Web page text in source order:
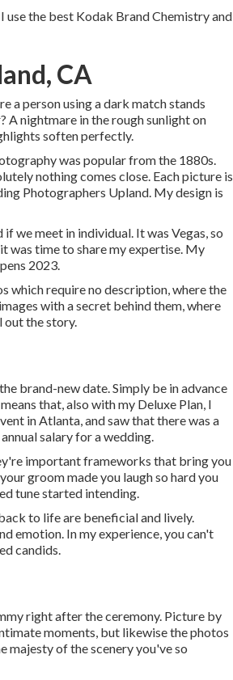
use the best Kodak Brand Chemistry and
CA
a person using a dark match stands
A nightmare in the rough sunlight on
soften perfectly.
was popular from the 1880s.
nothing comes close. Each picture is
Photographers Upland. My design is
we meet in individual. It was Vegas, so
was time to share my expertise. My
2023.
which require no description, where the
with a secret behind them, where
out the story.
brand-new date. Simply be in advance
that, also with my Deluxe Plan, I
in Atlanta, and saw that there was a
salary for a wedding.
important frameworks that bring you
groom made you laugh so hard you
tune started intending.
to life are beneficial and lively.
emotion. In my experience, you can't
candids.
right after the ceremony. Picture by
moments, but likewise the photos
majesty of the scenery you've so